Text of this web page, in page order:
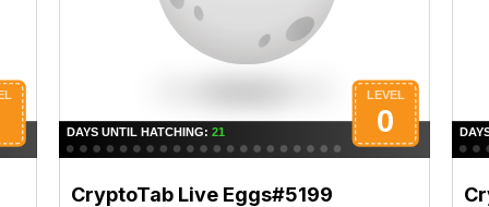
CryptoTab Live Eggs#5199